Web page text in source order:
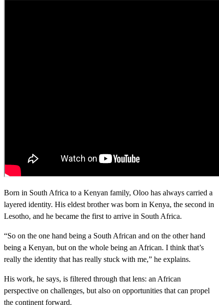
Born in South Africa to a Kenyan family, Oloo has always carried a
layered identity. His eldest brother was born in Kenya, the second in
Lesotho, and he became the first to arrive in South Africa.
“So on the one hand being a South African and on the other hand
being a Kenyan, but on the whole being an African. I think that’s
really the identity that has really stuck with me,” he explains.
His work, he says, is filtered through that lens: an African
perspective on challenges, but also on opportunities that can propel
the continent forward.